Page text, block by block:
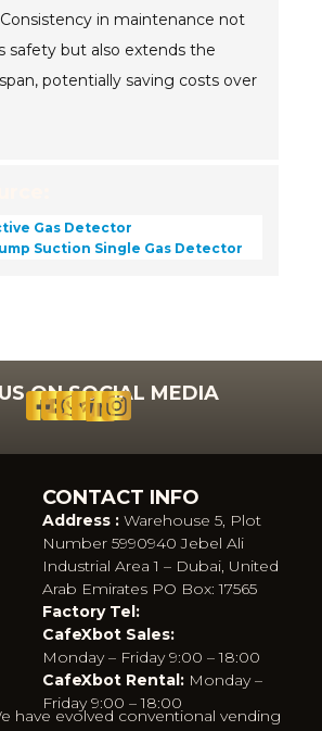
in maintenance not
safety but also extends the
potentially saving costs over
Gas Detector
Suction Single Gas Detector
ON SOCIAL MEDIA
CONTACT INFO
Address :Warehouse 5, Plot
Number 5990940 Jebel Ali
Industrial Area 1 – Dubai, United
Arab Emirates PO Box: 17565
Factory Tel:
CafeXbot Sales:
Monday – Friday 9:00 – 18:00
CafeXbot Rental:Monday –
Friday 9:00 – 18:00
have evolved conventional vending